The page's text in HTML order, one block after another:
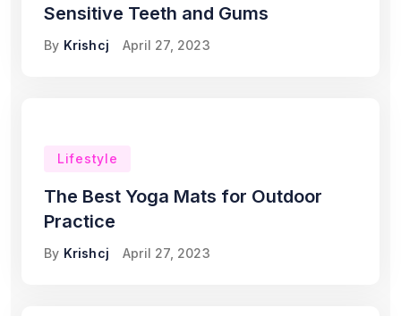
Sensitive Teeth and Gums
By Krishcj April 27, 2023
Lifestyle
The Best Yoga Mats for Outdoor
Practice
By Krishcj April 27, 2023